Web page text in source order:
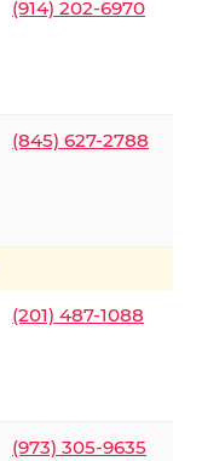
(914) 202-6970
(845) 627-2788
(201) 487-1088
(973) 305-9635